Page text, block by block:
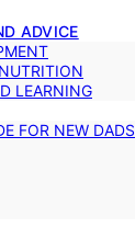
ADVICE
LEARNING
FOR NEW DADS